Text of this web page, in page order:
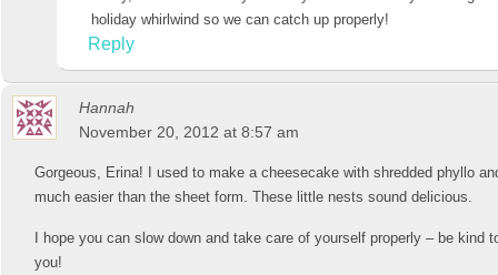
holiday whirlwind so we can catch up properly!
Reply
Hannah
November 20, 2012 at 8:57 am
Gorgeous, Erina! I used to make a cheesecake with shredded phyllo
much easier than the sheet form. These little nests sound delicious.
I hope you can slow down and take care of yourself properly – be kind
you!